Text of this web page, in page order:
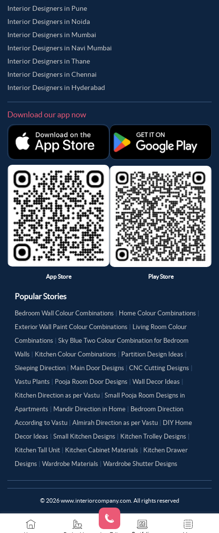
Interior Designers in Pune
Interior Designers in Noida
Interior Designers in Mumbai
Interior Designers in Navi Mumbai
Interior Designers in Thane
Interior Designers in Chennai
Interior Designers in Hyderabad
Download our app now
App Store Play Store
Popular Stories
Bedroom Wall Colour Combinations Home Colour Combinations
Exterior Wall Paint Colour Combinations
Living Room Colour
Combinations
Sky Blue Two Colour Combination for Bedroom
Walls
Kitchen Colour Combinations Partition Design Ideas
Sleeping Direction
Main Door Designs CNC Cutting Designs
Vastu Plants
Pooja Room Door Designs Wall Decor Ideas
Kitchen Direction as per Vastu
Small Pooja Room Designs in
Apartments
Mandir Direction in Home
Bedroom Direction
According to Vastu
Almirah Direction as per Vastu
DIY Home
Decor Ideas
Small Kitchen Designs Kitchen Trolley Designs
Kitchen Tall Unit
Kitchen Cabinet Materials
Kitchen Drawer
Designs
Wardrobe Materials Wardrobe Shutter Designs
© 2026www.interiorcompany.com. All rights reserved